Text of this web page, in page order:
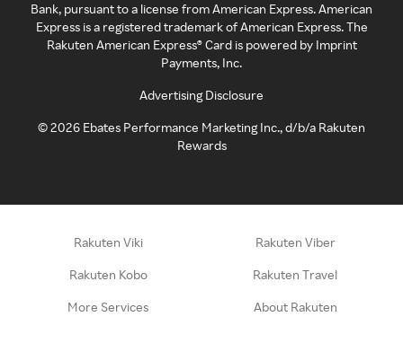
Bank, pursuant to a license from American Express. American
Express is a registered trademark of American Express. The
Rakuten American Express® Card is powered by Imprint
Payments, Inc.
Advertising Disclosure
©2026 Ebates Performance Marketing Inc., d/b/a Rakuten
Rewards
Rakuten Viki Rakuten Viber
Rakuten Kobo Rakuten Travel
More Services About Rakuten